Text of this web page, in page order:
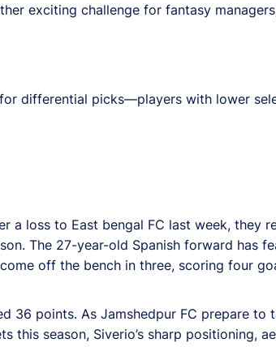
exciting challenge for fantasy
differential picks—players with lower
a loss to East bengal FC last week, they
The 27-year-old Spanish forward has
off the bench in three, scoring four
36 points. As Jamshedpur FC prepare to
this season, Siverio’s sharp positioning,